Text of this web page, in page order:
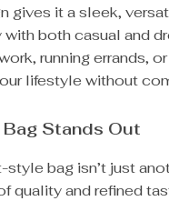
gives it a sleek,
both casual and
running errands,
lifestyle without
Stands Out
style bag isn’t just
quality and refined